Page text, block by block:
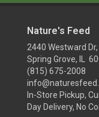
Nature's Feed
2440 Westward Dr,
Spring Grove, IL
(815) 675-2008
In-Store Pickup,
Day Delivery, No